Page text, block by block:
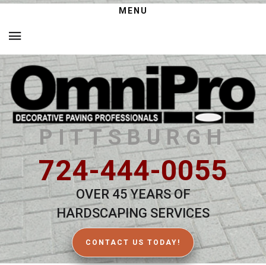
MENU
PITTSBURGH
724-444-0055
OVER 45 YEARS OF
HARDSCAPING SERVICES
CONTACT US TODAY!